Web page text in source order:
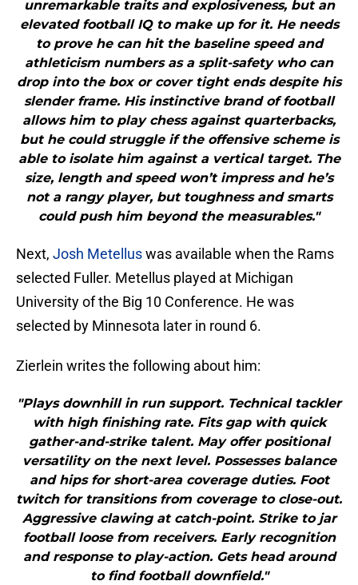
unremarkable traits and explosiveness, but an
elevated football IQ to make up for it. He needs
to prove he can hit the baseline speed and
athleticism numbers as a split-safety who can
drop into the box or cover tight ends despite his
slender frame. His instinctive brand of football
allows him to play chess against quarterbacks,
but he could struggle if the offensive scheme is
able to isolate him against a vertical target. The
size, length and speed won’t impress and he’s
not a rangy player, but toughness and smarts
could push him beyond the measurables."
Next, Josh Metelluswas available when the Rams
selected Fuller. Metellus played at Michigan
University of the Big 10 Conference. He was
selected by Minnesota later in round 6.
Zierlein writes the following about him:
"Plays downhill in run support. Technical tackler
with high finishing rate. Fits gap with quick
gather-and-strike talent. May offer positional
versatility on the next level. Possesses balance
and hips for short-area coverage duties. Foot
twitch for transitions from coverage to close-out.
Aggressive clawing at catch-point. Strike to jar
football loose from receivers. Early recognition
and response to play-action. Gets head around
to find football downfield."